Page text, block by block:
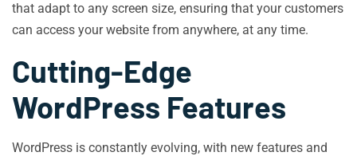
that adapt to any screen size, ensuring that your customers
can access your website from anywhere, at any time.
Cutting-Edge
WordPress Features
WordPress is constantly evolving, with new features and